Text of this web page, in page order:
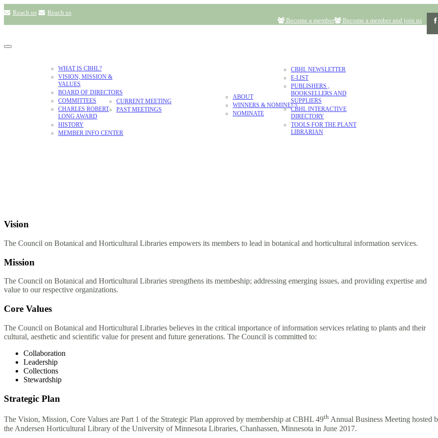
Reach us
Reach us
Become a member and join us
Become a member
WHAT IS CBHL?
VISION, MISSION &
VALUES
BOARD OF DIRECTORS
COMMITTEES
CHARLES ROBERT
LONG AWARD
HISTORY
MEMBER INFO CENTER
MEETING
CURRENT MEETING
PAST MEETINGS
LIBRARIES
ABOUT
WINNERS & NOMINEES
NOMINATE
CBHL NEWSLETTER
E-LIST
PUBLISHERS ,
BOOKSELLERS AND
SUPPLIERS
CBHL INTERACTIVE
DIRECTORY
TOOLS FOR THE PLANT
LIBRARIAN
CONTACT
Vision
The Council on Botanical and Horticultural Libraries empowers its members to lead in botanical and horticultural information services.
Mission
The Council on Botanical and Horticultural Libraries strengthens its membeship; addressing emerging issues, and providing expertise and
value to our respective organizations.
Core Values
The Council on Botanical and Horticultural Libraries believes in the critical importance of information services relating to plants and their
cultural, aesthetic and scientific value for present and future generations. The Council is committed to:
Collaboration
Leadership
Collections
Stewardship
Strategic Plan
The Vision, Mission, Core Values are Part 1 of the Strategic Plan approved by membership at CBHL 49th Annual Business Meeting hosted
the Andersen Horticultural Library of the University of Minnesota Libraries, Chanhassen, Minnesota in June 2017.